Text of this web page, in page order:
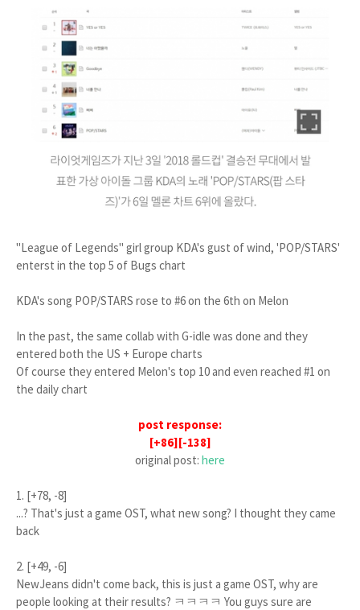
"League of Legends" girl group KDA's gust of wind, 'POP/STARS'
enterst in the top 5 of Bugs chart
KDA's song POP/STARS rose to #6 on the 6th on Melon
In the past, the same collab with G-idle was done and they
entered both the US + Europe charts
Of course they entered Melon's top 10 and even reached #1 on
the daily chart
post response:
[+86][-138]
original post: here
1. [+78, -8]
...? That's just a game OST, what new song? I thought they came
back
2. [+49, -6]
NewJeans didn't come back, this is just a game OST, why are
people looking at their results? ㅋㅋㅋㅋ You guys sure are